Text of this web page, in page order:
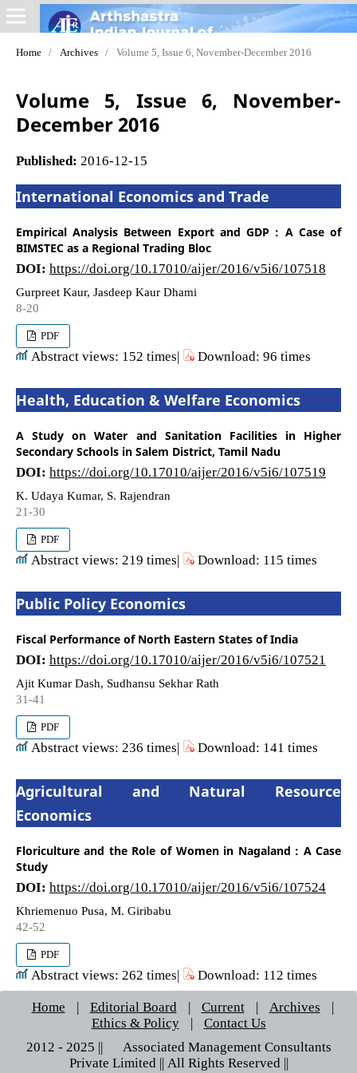
Home / Archives / Volume 5, Issue 6, November-December 2016
Volume 5, Issue 6, November-
December 2016
Published: 2016-12-15
International Economics and Trade
Empirical Analysis Between Export and GDP : A Case of
BIMSTEC as a Regional Trading Bloc
DOI: https://doi.org/10.17010/aijer/2016/v5i6/107518
Gurpreet Kaur, Jasdeep Kaur Dhami
8-20
PDF
Abstract views: 152 times| Download: 96 times
Health, Education & Welfare Economics
A Study on Water and Sanitation Facilities in Higher
Secondary Schools in Salem District, Tamil Nadu
DOI: https://doi.org/10.17010/aijer/2016/v5i6/107519
K. Udaya Kumar, S. Rajendran
21-30
PDF
Abstract views: 219 times| Download: 115 times
Public Policy Economics
Fiscal Performance of North Eastern States of India
DOI: https://doi.org/10.17010/aijer/2016/v5i6/107521
Ajit Kumar Dash, Sudhansu Sekhar Rath
31-41
PDF
Abstract views: 236 times| Download: 141 times
Agricultural and Natural Resource
Economics
Floriculture and the Role of Women in Nagaland : A Case
Study
DOI: https://doi.org/10.17010/aijer/2016/v5i6/107524
Khriemenuo Pusa, M. Giribabu
42-52
PDF
Abstract views: 262 times| Download: 112 times
Home | Editorial Board | Current | Archives
|
Ethics & Policy
|
Contact Us
2012 - 2025 || © Associated Management Consultants
Private Limited || All Rights Reserved ||